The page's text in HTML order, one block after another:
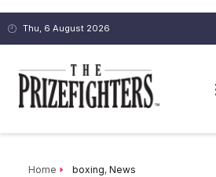
Thu, 6 August 2026
Home boxing, News